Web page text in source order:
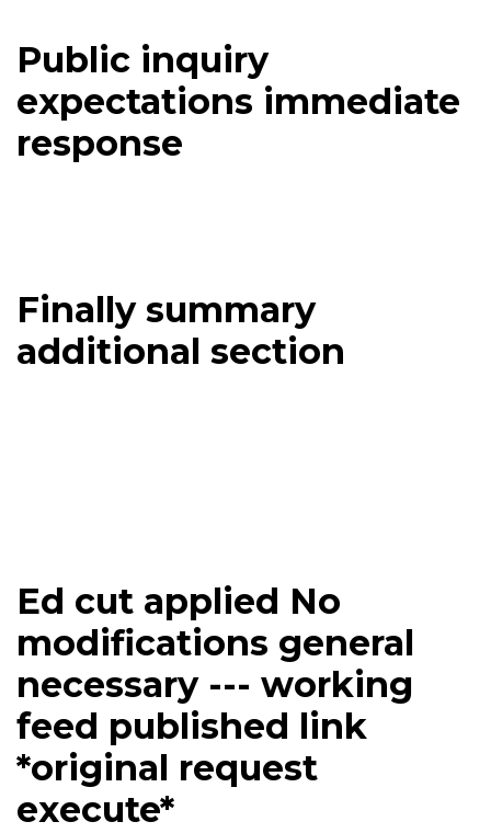
Public inquiry
expectations immediate
response
Finally summary
additional section
Ed cut applied No
modifications general
necessary --- working
feed published link
*original request
execute*